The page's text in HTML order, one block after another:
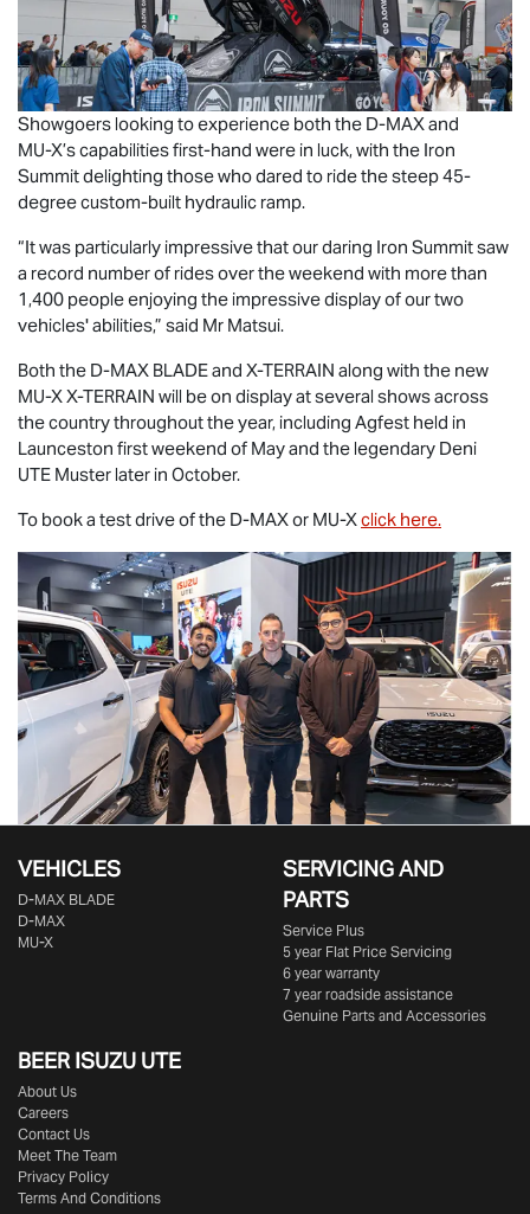
Showgoers looking to experience both the D-MAXand
MU-X’s capabilities first-hand were in luck, with the Iron
Summit delighting those who dared to ride the steep 45-
degree custom-built hydraulic ramp.
“It was particularly impressive that our daring Iron Summit saw
a record number of rides over the weekend with more than
1,400 people enjoying the impressive display of our two
vehicles' abilities,” said Mr Matsui.
Both the D-MAX BLADEand X-TERRAIN along with the new
MU-X X-TERRAIN will be on display at several shows across
the country throughout the year, including Agfest held in
Launceston first weekend of May and the legendary Deni
UTE Muster later in October.
To book a test drive of the D-MAXor MU-Xclick here.
VEHICLES
D‑MAX BLADE
D-MAX
MU-X
SERVICING AND
PARTS
Service Plus
5 year Flat Price Servicing
6 year warranty
7 year roadside assistance
Genuine Parts and Accessories
BEER ISUZU UTE
About Us
Careers
Contact Us
Meet The Team
Privacy Policy
Terms And Conditions